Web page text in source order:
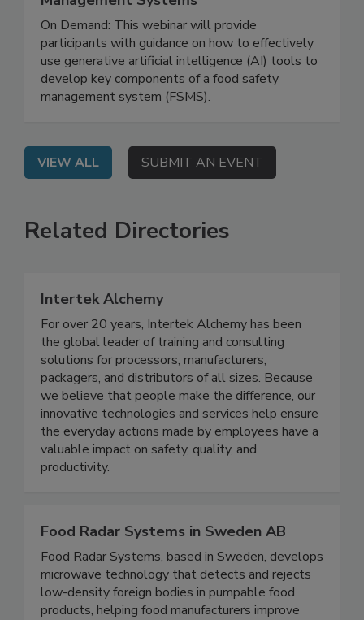
Management Systems
On Demand: This webinar will provide
participants with guidance on how to effectively
use generative artificial intelligence (AI) tools to
develop key components of a food safety
VIEW ALL SUBMIT AN EVENT
Related Directories
Intertek Alchemy
For over 20 years, Intertek Alchemy has been
the global leader of training and consulting
solutions for processors, manufacturers,
packagers, and distributors of all sizes. Because
we believe that people make the difference, our
innovative technologies and services help ensure
the everyday actions made by employees have a
valuable impact on safety, quality, and
Food Radar Systems in Sweden AB
Food Radar Systems, based in Sweden, develops
microwave technology that detects and rejects
low-density foreign bodies in pumpable food